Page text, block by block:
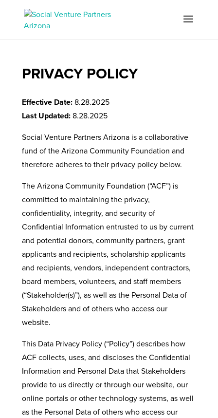
PRIVACY POLICY
Effective Date:8.28.2025
Last Updated:8.28.2025
Social Venture Partners Arizona is a collaborative
fund of the Arizona Community Foundation and
therefore adheres to their privacy policy below.
The Arizona Community Foundation (“ACF”) is
committed to maintaining the privacy,
confidentiality, integrity, and security of
Confidential Information entrusted to us by current
and potential donors, community partners, grant
applicants and recipients, scholarship applicants
and recipients, vendors, independent contractors,
board members, volunteers, and staff members
(“Stakeholder(s)”), as well as the Personal Data of
Stakeholders and of others who access our
website.
This Data Privacy Policy (“Policy”) describes how
ACF collects, uses, and discloses the Confidential
Information and Personal Data that Stakeholders
provide to us directly or through our website, our
online portals or other technology systems, as well
as the Personal Data of others who access our